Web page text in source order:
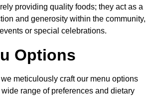
providing quality foods; they act as a
and generosity within the community,
or special celebrations.
Options
meticulously craft our menu options
range of preferences and dietary